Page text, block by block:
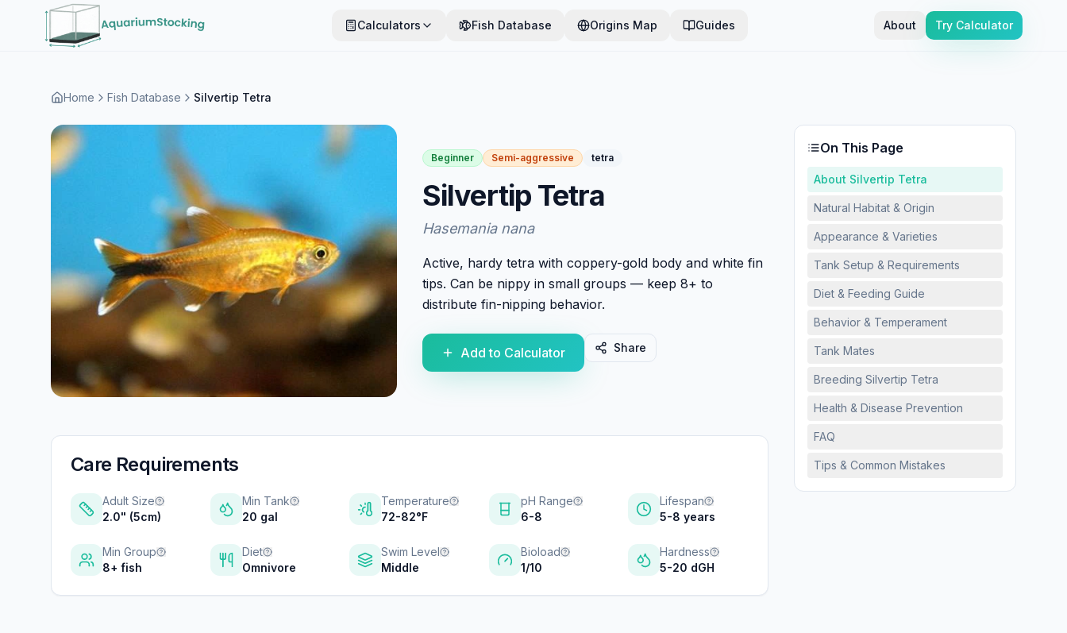
Calculators Fish Database Origins Map Guides About Try Calculator
Home Fish Database Silvertip Tetra
Beginner Semi-aggressive tetra
Silvertip Tetra
Hasemania nana
Active, hardy tetra with coppery-gold body and white fin
tips. Can be nippy in small groups — keep 8+ to
distribute fin-nipping behavior.
Add to Calculator Share
Care Requirements
Adult Size
2.0" (5cm)
Min Tank
20 gal
Temperature
72-82°F
pH Range
6-8
Lifespan
5-8 years
Min Group
8+ fish
Diet
Omnivore
Swim Level
Middle
Bioload
1/10
Hardness
5-20 dGH
On This Page
About Silvertip Tetra
Natural Habitat & Origin
Appearance & Varieties
Tank Setup & Requirements
Diet & Feeding Guide
Behavior & Temperament
Tank Mates
Breeding Silvertip Tetra
Health & Disease Prevention
FAQ
Tips & Common Mistakes